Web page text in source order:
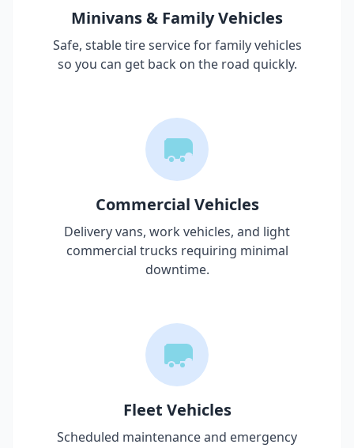
Minivans & Family Vehicles
Safe, stable tire service for family vehicles
so you can get back on the road quickly.
Commercial Vehicles
Delivery vans, work vehicles, and light
commercial trucks requiring minimal
downtime.
Fleet Vehicles
Scheduled maintenance and emergency